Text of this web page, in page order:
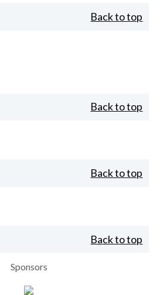
Back to top
Back to top
Back to top
Back to top
Sponsors